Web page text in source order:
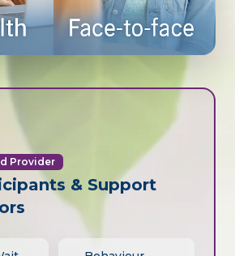
Provider
& Support